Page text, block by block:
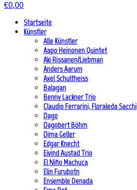
€0,00
Startseite
Künstler
Alle Künstler
Aapo Heinonen Quintet
Aki Rissanen/Liebman
Anders Aarum
Axel Schultheiss
Balagan
Benny Lackner Trio
Claudio Ferrarini, Floraleda Sacchi
Dago
Dagobert Böhm
Dima Geller
Edgar Knecht
Eivind Austad Trio
El Niño Machuca
Elin Furubotn
Ensemble Denada